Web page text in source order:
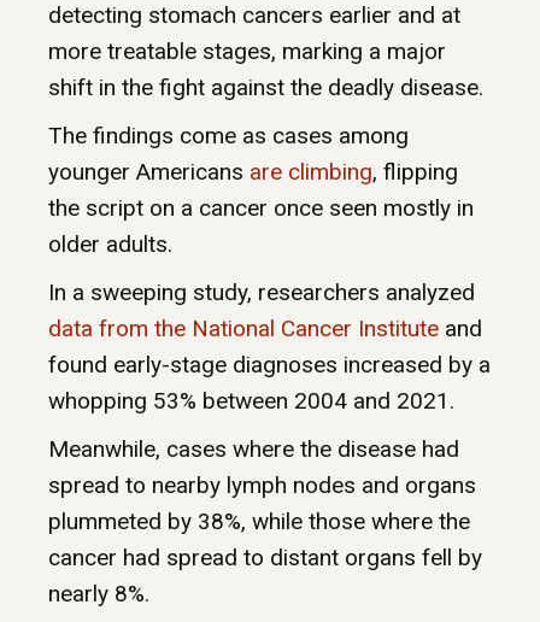
detecting stomach cancers earlier and at
more treatable stages, marking a major
shift in the fight against the deadly disease.
The findings come as cases among
younger Americans are climbing, flipping
the script on a cancer once seen mostly in
older adults.
In a sweeping study, researchers analyzed
data from the National Cancer Institute and
found early-stage diagnoses increased by a
whopping 53% between 2004 and 2021.
Meanwhile, cases where the disease had
spread to nearby lymph nodes and organs
plummeted by 38%, while those where the
cancer had spread to distant organs fell by
nearly 8%.